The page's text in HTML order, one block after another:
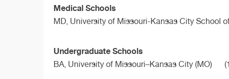
Medical Schools
MD, University of Missouri-Kansas City School
Undergraduate Schools
BA, University of Missouri–Kansas City (MO)